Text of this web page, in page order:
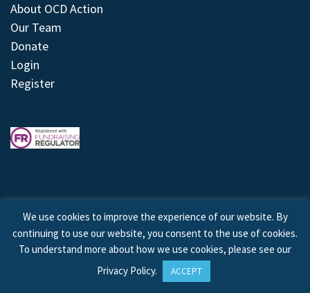
About OCD Action
Our Team
Donate
Login
Register
© 2026 © Copyright OCD Action. All Rights Reserved.
Site byTreeline Digital
We use cookies to improve the experience of our website. By
continuing to use our website, you consent to the use of cookies.
To understand more about how we use cookies, please see our
Privacy Policy. ACCEPT